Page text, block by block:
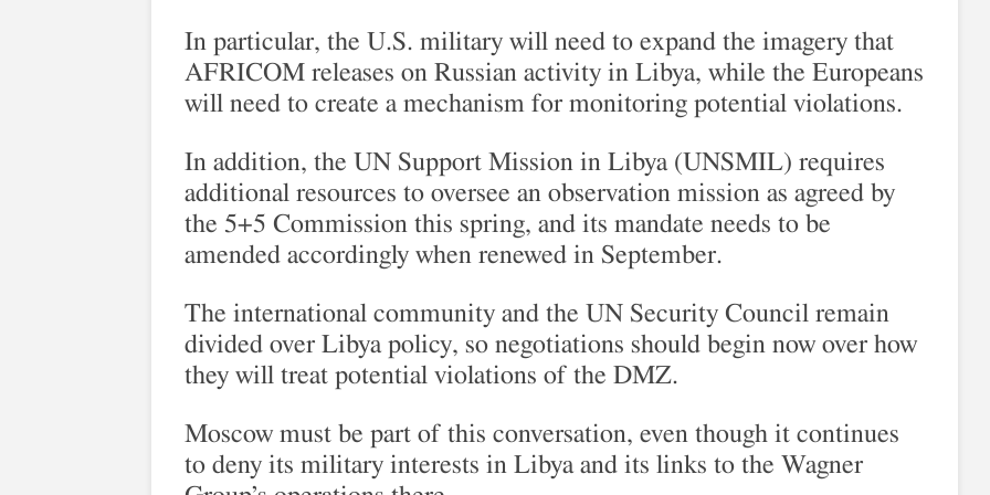
In particular, the U.S. military will need to expand the imagery that
AFRICOM releases on Russian activity in Libya, while the Europeans
will need to create a mechanism for monitoring potential violations.
In addition, the UN Support Mission in Libya (UNSMIL) requires
additional resources to oversee an observation mission as agreed by
the 5+5 Commission this spring, and its mandate needs to be
amended accordingly when renewed in September.
The international community and the UN Security Council remain
divided over Libya policy, so negotiations should begin now over how
they will treat potential violations of the DMZ.
Moscow must be part of this conversation, even though it continues
to deny its military interests in Libya and its links to the Wagner